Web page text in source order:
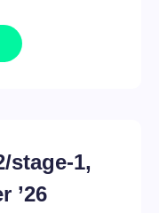
stage-1,
’26